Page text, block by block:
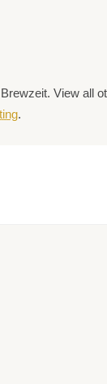
View all
.